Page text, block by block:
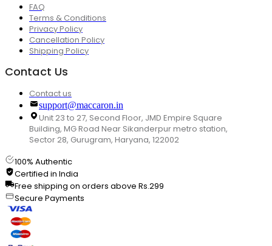
FAQ
Terms & Conditions
Privacy Policy
Cancellation Policy
Shipping Policy
Contact Us
Contact us
support@maccaron.in
Unit 23 to 27, Second Floor, JMD Empire Square
Building, MG Road Near Sikanderpur metro station,
Sector 28, Gurugram, Haryana, 122002
100% Authentic
Certified in India
Free shipping on orders above Rs.299
Secure Payments